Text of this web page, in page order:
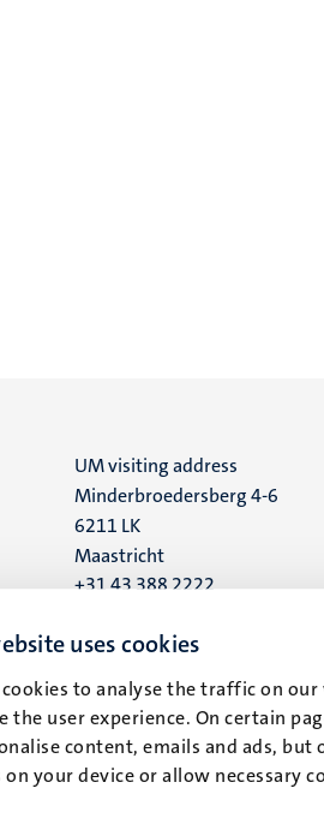
uses cookies
cookies to analyse the traffic on
the user experience. On certain
content, emails and ads,
on your device or allow necessary
UM visiting address
Minderbroedersberg 4-6
6211 LK
Maastricht
+31 43 388 2222
UM postal address
6200 MD
Maastricht